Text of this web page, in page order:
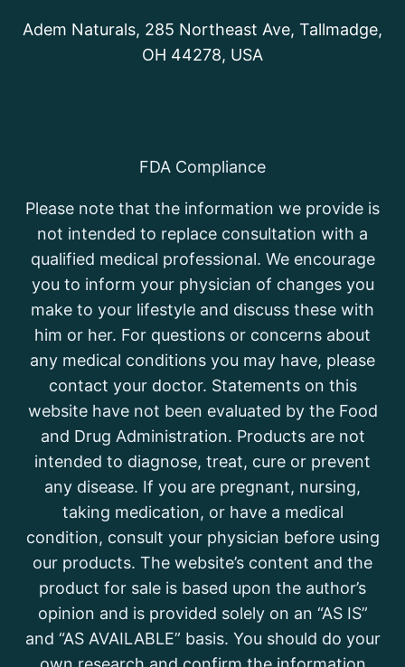
Adem Naturals, 285 Northeast Ave, Tallmadge,
OH 44278, USA
FDA Compliance
Please note that the information we provide is
not intended to replace consultation with a
qualified medical professional. We encourage
you to inform your physician of changes you
make to your lifestyle and discuss these with
him or her. For questions or concerns about
any medical conditions you may have, please
contact your doctor. Statements on this
website have not been evaluated by the Food
and Drug Administration. Products are not
intended to diagnose, treat, cure or prevent
any disease. If you are pregnant, nursing,
taking medication, or have a medical
condition, consult your physician before using
our products. The website’s content and the
product for sale is based upon the author’s
opinion and is provided solely on an “AS IS”
and “AS AVAILABLE” basis. You should do your